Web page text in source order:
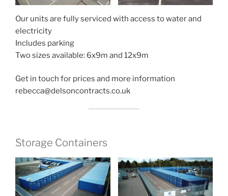
Our units are fully serviced with access to water and
electricity
Includes parking
Two sizes available: 6x9m and 12x9m
Get in touch for prices and more information
rebecca@delsoncontracts.co.uk
Storage Containers